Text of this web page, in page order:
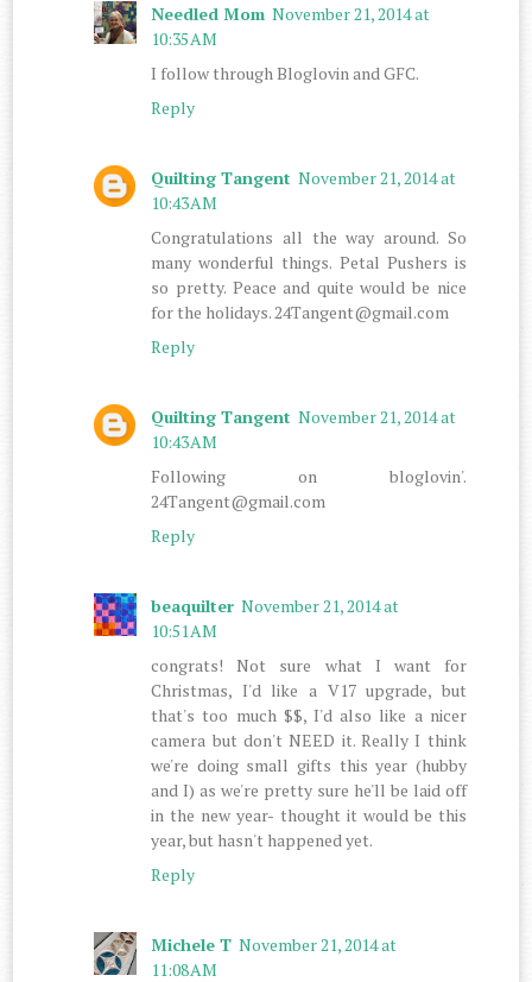
Needled Mom November 21, 2014 at
10:35 AM
I follow through Bloglovin and GFC.
Reply
Quilting Tangent November 21, 2014 at
10:43 AM
Congratulations all the way around. So
many wonderful things. Petal Pushers is
so pretty. Peace and quite would be nice
for the holidays. 24Tangent@gmail.com
Reply
Quilting Tangent November 21, 2014 at
10:43 AM
Following on bloglovin'.
24Tangent@gmail.com
Reply
beaquilter November 21, 2014 at
10:51 AM
congrats! Not sure what I want for
Christmas, I'd like a V17 upgrade, but
that's too much $$, I'd also like a nicer
camera but don't NEED it. Really I think
we're doing small gifts this year (hubby
and I) as we're pretty sure he'll be laid off
in the new year- thought it would be this
year, but hasn't happened yet.
Reply
Michele T November 21, 2014 at
11:08 AM